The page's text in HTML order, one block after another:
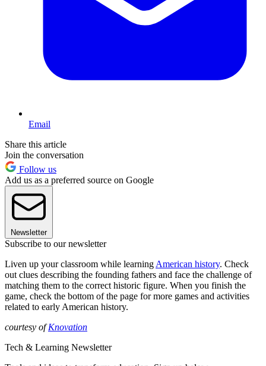
Email
Share this article
Join the conversation
Follow us
Add us as a preferred source on Google
Newsletter
Subscribe to our newsletter
Liven up your classroom while learning American history. Check
out clues describing the founding fathers and face the challenge of
matching them to the correct historic figure. When you finish the
game, check the bottom of the page for more games and activities
related to early American history.
courtesy ofKnovation
Tech & Learning Newsletter